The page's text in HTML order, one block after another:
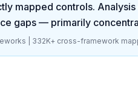
mapped controls.
gaps — primarily
| 332K+ cross-framework